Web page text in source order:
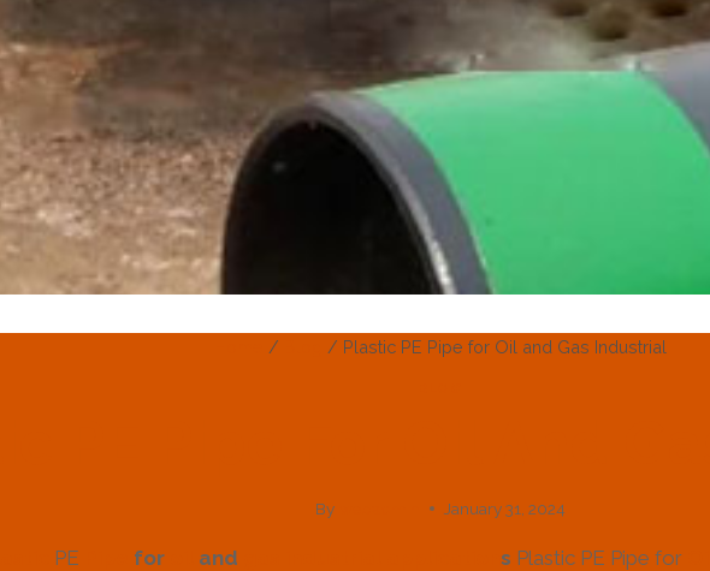
/ / Plastic PE Pipe for Oil and Gas Industrial
By January 31, 2024
PE for and s Plastic PE Pipe for